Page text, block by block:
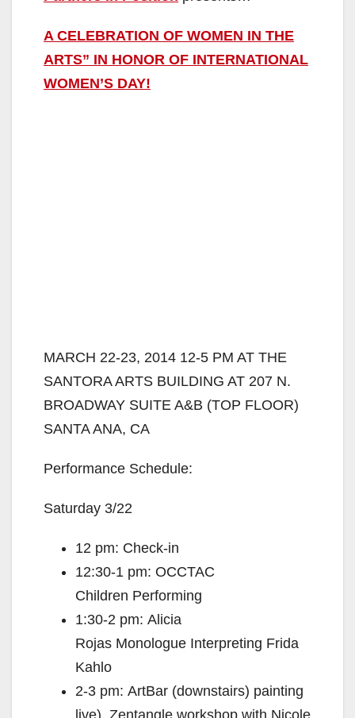
A CELEBRATION OF WOMEN IN THE
ARTS” IN HONOR OF INTERNATIONAL
WOMEN’S DAY!
MARCH 22-23, 2014 12-5 PM AT THE
SANTORA ARTS BUILDING AT 207 N.
BROADWAY SUITE A&B (TOP FLOOR)
SANTA ANA, CA
Performance Schedule:
Saturday 3/22
12 pm: Check-in
12:30-1 pm: OCCTAC
Children Performing
1:30-2 pm: Alicia
Rojas Monologue Interpreting Frida
Kahlo
2-3 pm: ArtBar (downstairs) painting
live), Zentangle workshop with Nicole